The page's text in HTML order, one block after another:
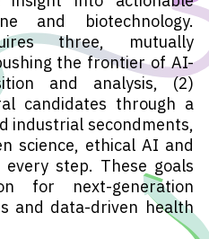
and biotechnology.
three, mutually
the frontier of AI-
and analysis, (2)
candidates through a
industrial secondments,
science, ethical AI and
step. These goals
for next-generation
and data-driven health